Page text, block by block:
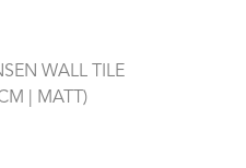
WALL TILE
| MATT)